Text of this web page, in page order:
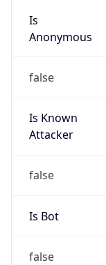
Is
Anonymous
false
Is Known
Attacker
false
Is Bot
false